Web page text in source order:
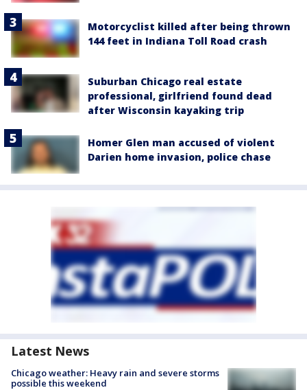
Motorcyclist killed after being thrown
144 feet in Indiana Toll Road crash
Suburban Chicago real estate
professional, girlfriend found dead
after Wisconsin kayaking trip
Homer Glen man accused of violent
Darien home invasion, police chase
Latest News
Chicago weather: Heavy rain and severe storms
possible this weekend